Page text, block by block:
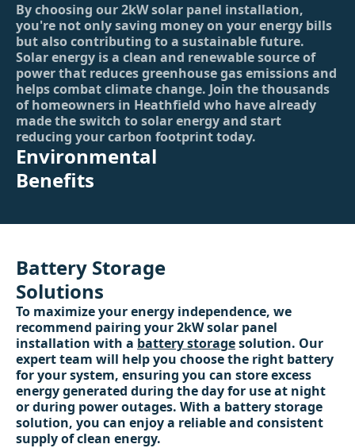
By choosing our 2kW solar panel installation,
you're not only saving money on your energy bills
but also contributing to a sustainable future.
Solar energy is a clean and renewable source of
power that reduces greenhouse gas emissions and
helps combat climate change. Join the thousands
of homeowners in Heathfield who have already
made the switch to solar energy and start
reducing your carbon footprint today.
Environmental
Benefits
Battery Storage
Solutions
To maximize your energy independence, we
recommend pairing your 2kW solar panel
installation with a battery storagesolution. Our
expert team will help you choose the right battery
for your system, ensuring you can store excess
energy generated during the day for use at night
or during power outages. With a battery storage
solution, you can enjoy a reliable and consistent
supply of clean energy.